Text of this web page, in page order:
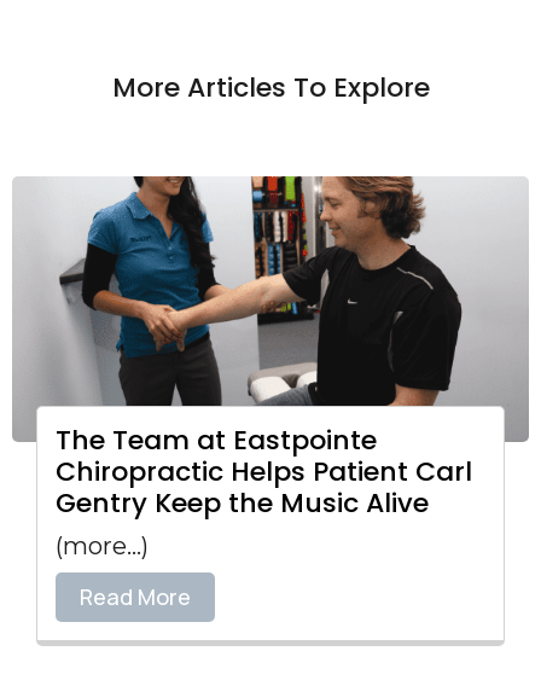
More Articles To Explore
The Team at Eastpointe
Chiropractic Helps Patient Carl
Gentry Keep the Music Alive
(more…)
Read More